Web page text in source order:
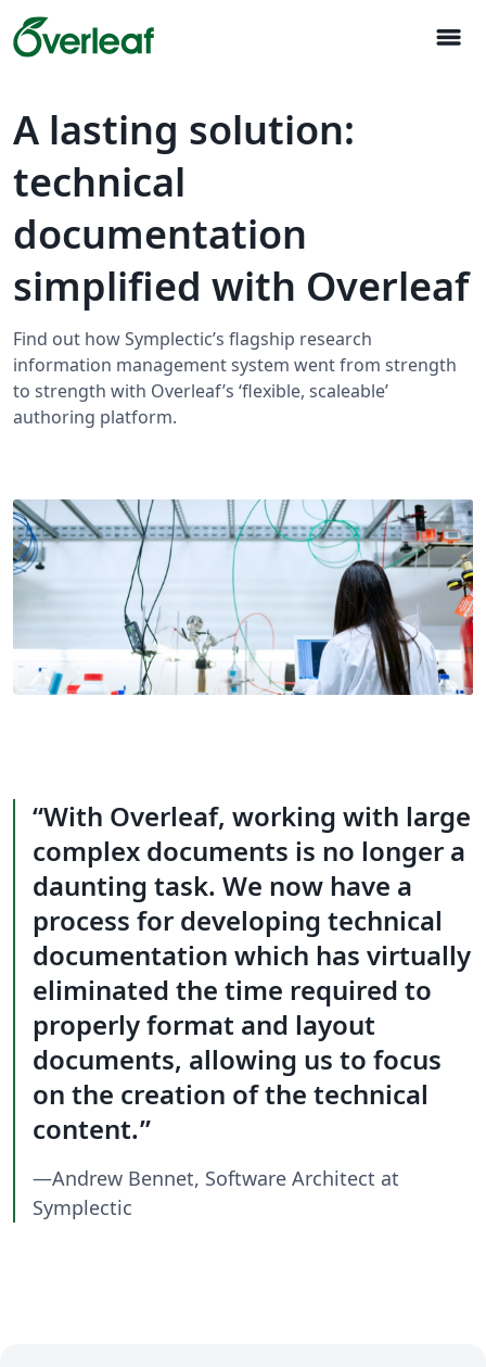
menu
A lasting solution:
technical
documentation
simplified with Overleaf
Find out how Symplectic’s flagship research
information management system went from strength
to strength with Overleaf’s ‘flexible, scaleable’
authoring platform.
With Overleaf, working with large
complex documents is no longer a
daunting task. We now have a
process for developing technical
documentation which has virtually
eliminated the time required to
properly format and layout
documents, allowing us to focus
on the creation of the technical
content.
—Andrew Bennet, Software Architect at
Symplectic